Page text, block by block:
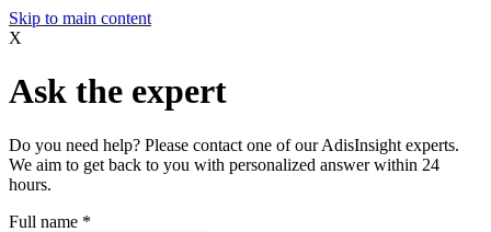
Skip to main content
X
Ask the expert
Do you need help? Please contact one of our AdisInsight experts.
We aim to get back to you with personalized answer within 24
hours.
Full name *